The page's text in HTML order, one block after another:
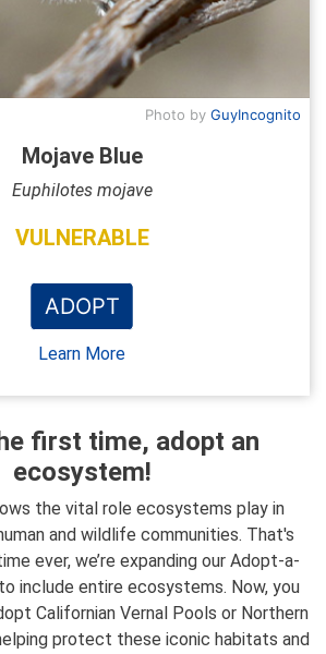
Photo by GuyIncognito
Mojave Blue
Euphilotes mojave
VULNERABLE
ADOPT
Learn More
first time, adopt an
ecosystem!
the vital role ecosystems play in
and wildlife communities. That's
ever, we’re expanding our Adopt-a-
include entire ecosystems. Now, you
Californian Vernal Pools or Northern
protect these iconic habitats and